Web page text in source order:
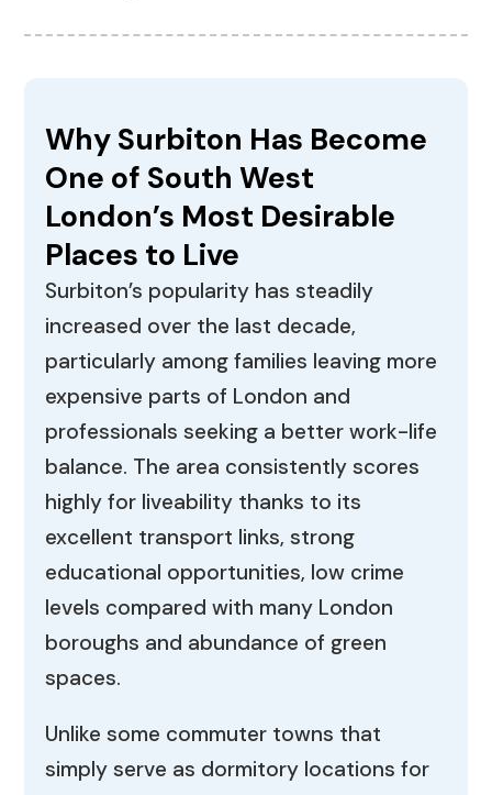
Why Surbiton Has Become
One of South West
London’s Most Desirable
Places to Live
Surbiton’s popularity has steadily
increased over the last decade,
particularly among families leaving more
expensive parts of London and
professionals seeking a better work-life
balance. The area consistently scores
highly for liveability thanks to its
excellent transport links, strong
educational opportunities, low crime
levels compared with many London
boroughs and abundance of green
spaces.
Unlike some commuter towns that
simply serve as dormitory locations for